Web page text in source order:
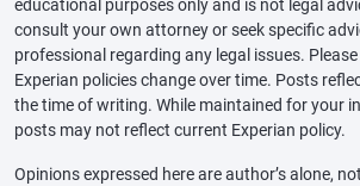
educational purposes only and is not legal
consult your own attorney or seek specific
professional regarding any legal issues.
Experian policies change over time. Posts
the time of writing. While maintained for your
posts may not reflect current Experian policy.
Opinions expressed here are author’s alone,